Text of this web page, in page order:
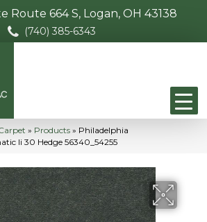
Route 664 S, Logan, OH 43138
(740) 385-6343
» Products » Philadelphia
Ii 30 Hedge 56340_54255